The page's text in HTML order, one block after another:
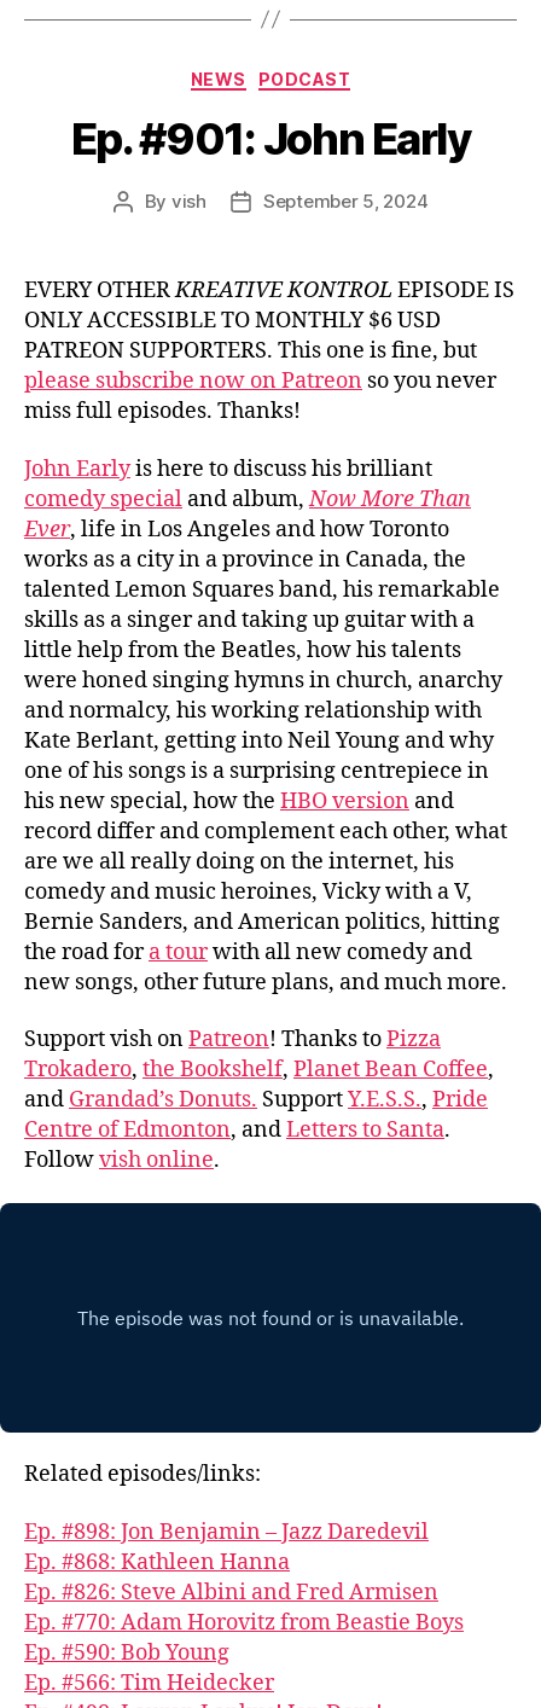
Categories
NEWS PODCAST
Ep. #901: John Early
Post
By vish
PostSeptember 5, 2024
EVERY OTHERKREATIVE KONTROL EPISODE IS
ONLY ACCESSIBLE TO MONTHLY $6 USD
PATREON SUPPORTERS. This one is fine, but
please subscribe now on Patreon so you never
miss full episodes. Thanks!
John Earlyis here to discuss his brilliant
comedy special and album,Now More Than
Ever, life in Los Angeles and how Toronto
works as a city in a province in Canada, the
talented Lemon Squares band, his remarkable
skills as a singer and taking up guitar with a
little help from the Beatles, how his talents
were honed singing hymns in church, anarchy
and normalcy, his working relationship with
Kate Berlant, getting into Neil Young and why
one of his songs is a surprising centrepiece in
his new special, how the HBO version and
record differ and complement each other, what
are we all really doing on the internet, his
comedy and music heroines, Vicky with a V,
Bernie Sanders, and American politics, hitting
the road fora tourwith all new comedy and
new songs, other future plans, and much more.
Support vish onPatreon! Thanks toPizza
Trokadero, the Bookshelf, Planet Bean Coffee,
and Grandad’s Donuts. SupportY.E.S.S., Pride
Centre of Edmonton, andLetters to Santa.
Followvish online.
Related episodes/links:
Ep. #898: Jon Benjamin – Jazz Daredevil
Ep. #868: Kathleen Hanna
Ep. #826: Steve Albini and Fred Armisen
Ep. #770: Adam Horovitz from Beastie Boys
Ep. #590: Bob Young
Ep. #566: Tim Heidecker